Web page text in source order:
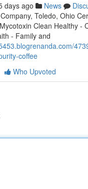
days ago News
Toledo, Ohio
Clean Healthy -
- Family and
coffee
Who Upvoted